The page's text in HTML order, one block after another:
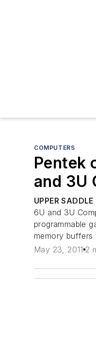
COMPUTERS
Pentek
and 3U
UPPER
6U and 3U
programmable
memory buffers
May 23, 2011 2